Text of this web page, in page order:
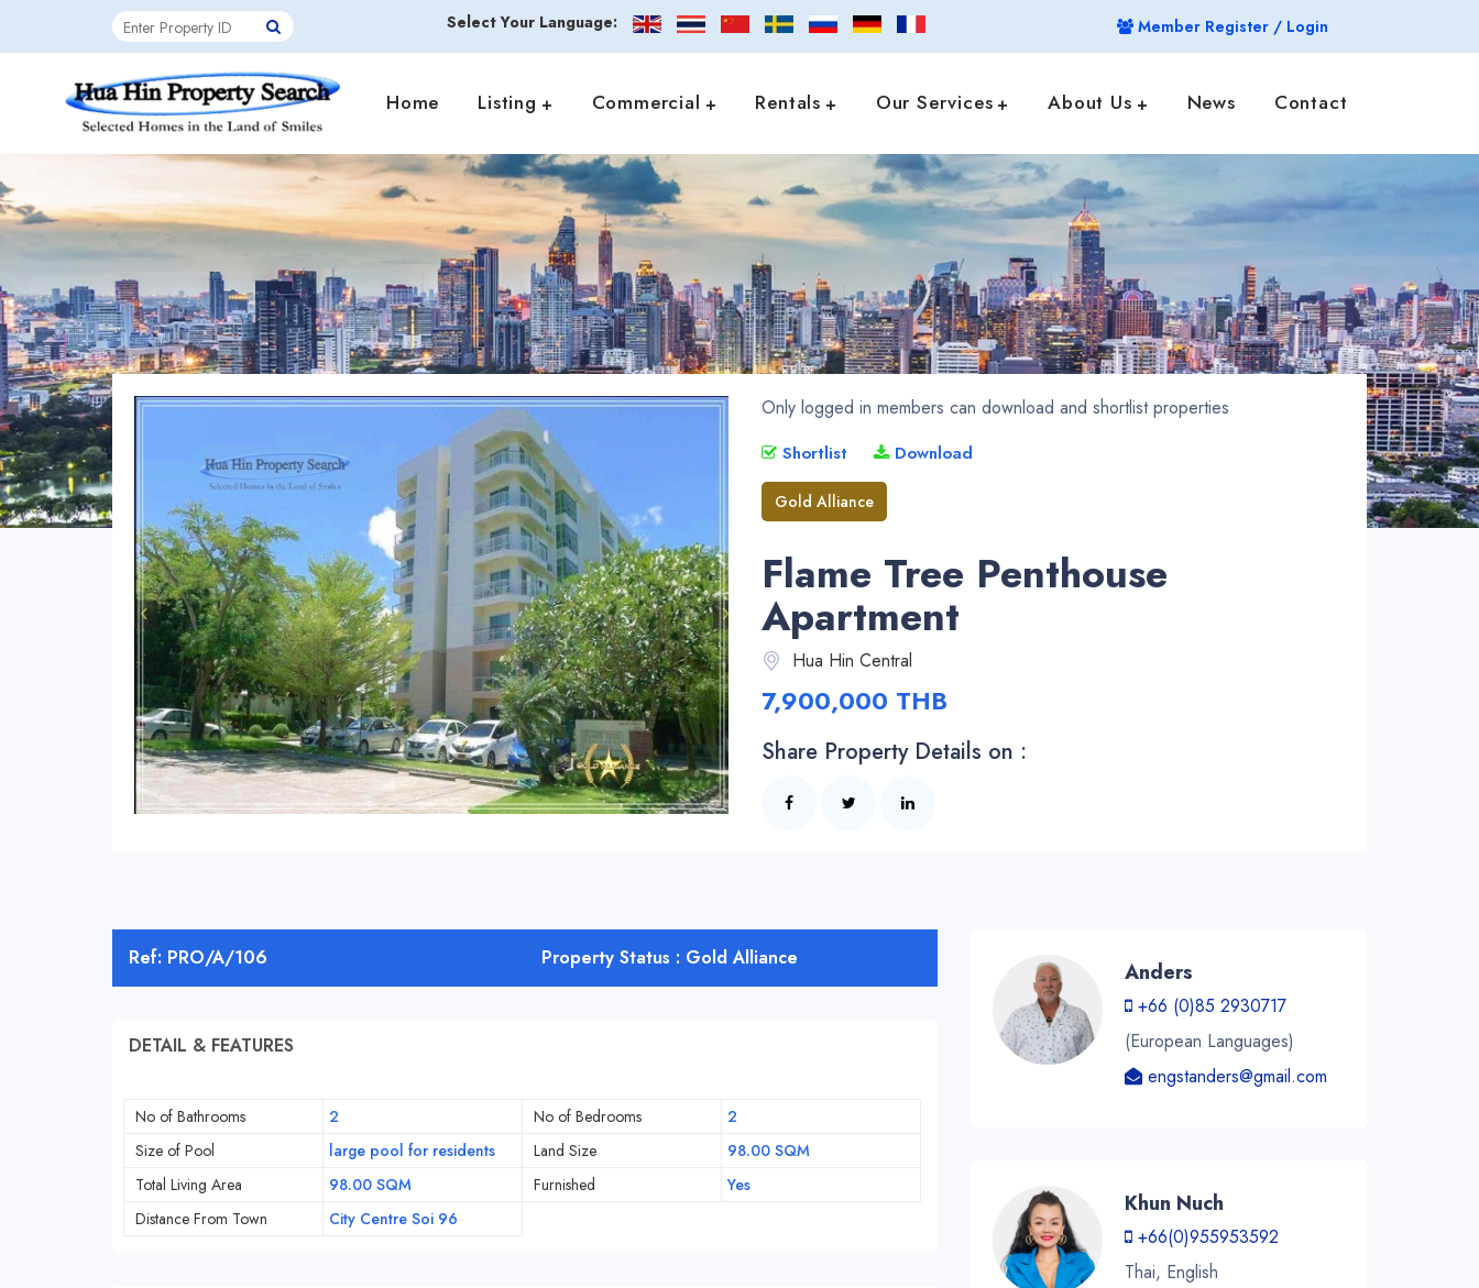
Select Your Language: Member Register / Login
Home Listing Commercial Rentals Our Services About Us News Contact
Only logged in members can download and shortlist properties
Shortlist Download
Gold Alliance
Flame Tree Penthouse
Apartment
Hua Hin Central
7,900,000 THB
Share Property Details on :
Ref: PRO/A/106 Property Status : Gold Alliance
DETAIL & FEATURES
No of Bathrooms 2 No of Bedrooms
2
Size of Pool
large pool for residents Land Size
98.00 SQM
Total Living Area
98.00 SQM Furnished
Yes
Distance From Town
City Centre Soi 96
Anders
+66 (0)85 2930717
(European Languages)
engstanders@gmail.com
Khun Nuch
+66(0)955953592
Thai, English